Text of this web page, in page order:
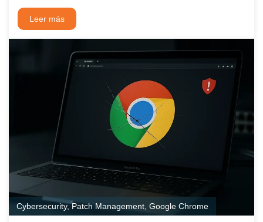
Leer más
Cybersecurity,Patch Management, Google Chrome